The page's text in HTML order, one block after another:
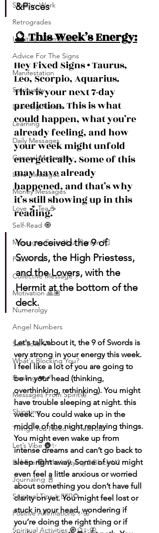
Shadow Work
Retrogrades
Intuitive Affirmations
Advice For The Signs
Manifestation
Spirituality
Learning Planets
Learning
Daily Messages
General Messages
Love Messages
Money Messages
Love 💕 Tea ☕️
Self-Read 🧿
Messages From Your Person 📮
Pick A Pile
Collective Message ⚡️
Motivation 🙏🏽
Numerolgy
Angel Numbers
Self-Love 💕
What's Blocking You?
Healing ❤️‍🩹
Messages From Spirit🦋
Shipping
Things You Need To Hear 👂🏾
Let’s Vibe 🌚✨
Evil Eye 🧿 Who’s Trying 2 Block U?
Journaling 📓
Spiritual Tips ✨🧘🏽‍♀️🌻
Positive Affirmations ✨🦋
Spiritual Activities 🧿🔮✨🦋
&Pisces
🔮 This Week’s Energy:
Hey Fixed Signs • Taurus,
Leo, Scorpio, Aquarius.
This is your next 7-day
prediction. This is what
could happen, what you’re
already feeling, and how
your week might unfold
energetically. Some of this
may have already
happened, and that’s why
it’s still showing up in this
reading.
You received the 9 of
Swords, the High Priestess,
and the Lovers, with the
Hermit at the bottom of the
deck.
Let's talk about it, the 9 of Swords is
very strong in your energy this week.
I feel like a lot of you are going to
be in your head (thinking,
overthinking, rethinking). You might
have trouble sleeping at night. this
week. You could wake up in the
middle of the night replaying things.
You might even wake up from
intense dreams and can’t go back to
sleep right away. Some of you might
even feel a little anxious or worried
about something you don’t have full
clarity on yet. You might feel lost or
stuck in your head, wondering if
you’re doing the right thing or if